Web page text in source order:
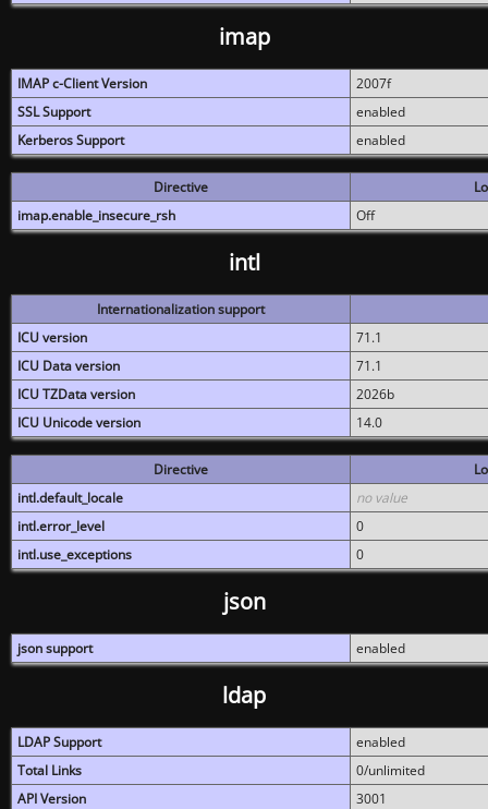
imap
IMAP c-Client Version
2007f
SSL Support
enabled
Kerberos Support
enabled
Directive
imap.enable_insecure_rsh
Off
intl
Internationalization support
ICU version
71.1
ICU Data version
71.1
ICU TZData version
2026b
ICU Unicode version
14.0
Directive
intl.default_locale
no value
intl.error_level
0
intl.use_exceptions
0
json
json support enabled
ldap
LDAP Support
enabled
Total Links
0/unlimited
API Version
3001